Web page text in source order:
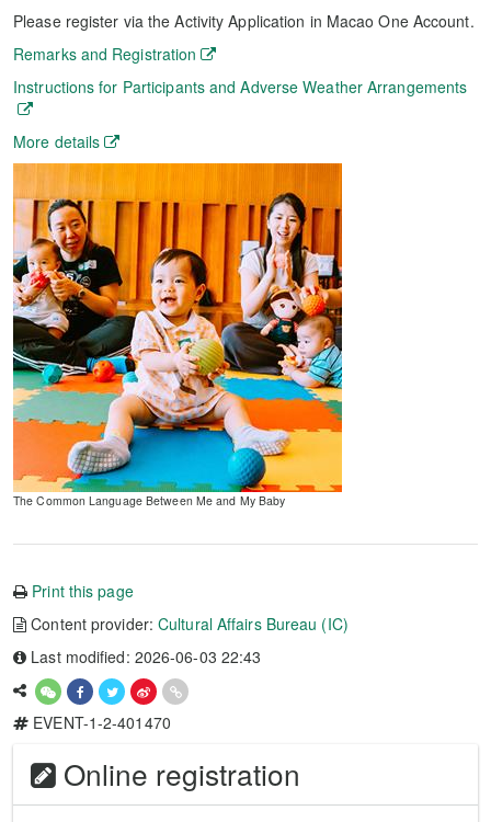
Please register via the Activity Application in Macao One Account.
Remarks and Registration
Instructions for Participants and Adverse Weather Arrangements
More details
The Common Language Between Me and My Baby
Print this page
Content provider:Cultural Affairs Bureau (IC)
Last modified: 2026-06-03 22:43
EVENT-1-2-401470
Online registration